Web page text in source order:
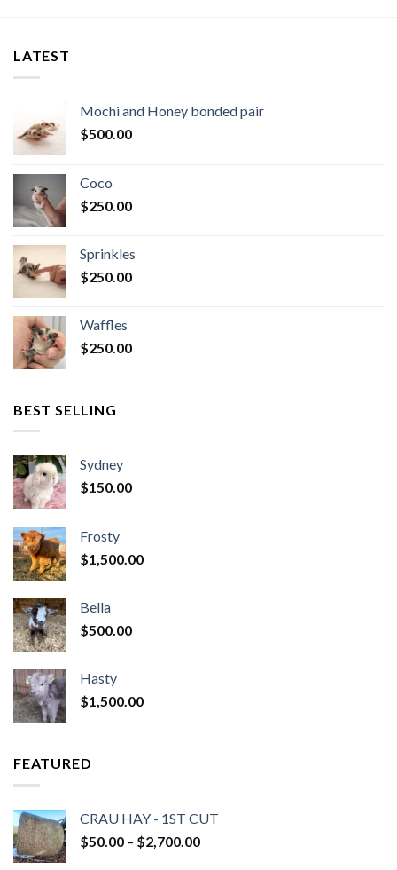
LATEST
Mochi and Honey bonded pair
$500.00
Coco
$250.00
Sprinkles
$250.00
Waffles
$250.00
BEST SELLING
Sydney
$150.00
Frosty
$1,500.00
Bella
$500.00
Hasty
$1,500.00
FEATURED
CRAU HAY - 1ST CUT
$50.00 – $2,700.00Price